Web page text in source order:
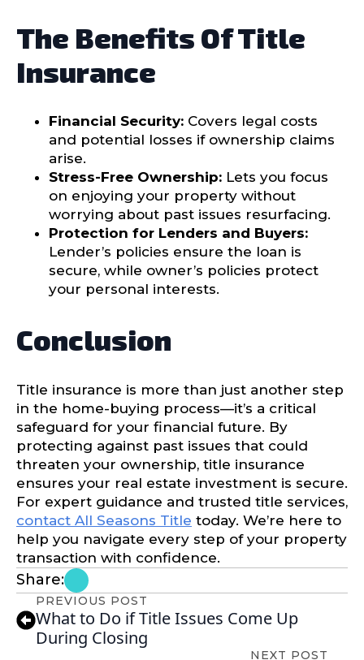
The Benefits Of Title
Insurance
Financial Security: Covers legal costs
and potential losses if ownership claims
arise.
Stress-Free Ownership: Lets you focus
on enjoying your property without
worrying about past issues resurfacing.
Protection for Lenders and Buyers:
Lender’s policies ensure the loan is
secure, while owner’s policies protect
your personal interests.
Conclusion
Title insurance is more than just another step
in the home-buying process—it’s a critical
safeguard for your financial future. By
protecting against past issues that could
threaten your ownership, title insurance
ensures your real estate investment is secure.
For expert guidance and trusted title services,
contact All Seasons Title today. We’re here to
help you navigate every step of your property
transaction with confidence.
Share:
PREVIOUS POST
What to Do if Title Issues Come Up
During Closing
NEXT POST